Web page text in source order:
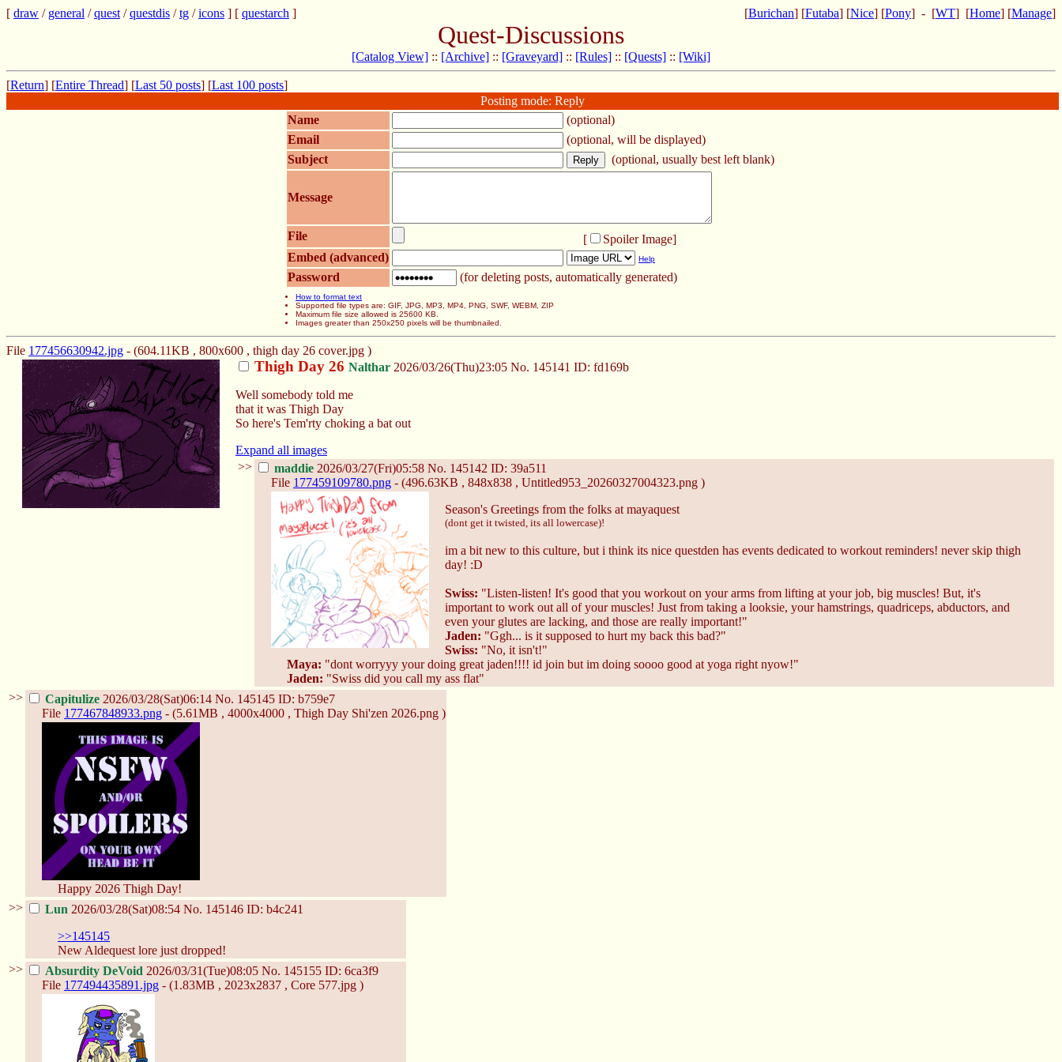
[Burichan] [Futaba] [Nice] [Pony] - [WT] [Home] [Manage]
[ draw / general /quest /questdis /tg /icons ] [ questarch ]
Quest-Discussions
[Catalog View] :: [Archive] :: [Graveyard] :: [Rules] :: [Quests] :: [Wiki]
[Return] [Entire Thread] [Last 50 posts] [Last 100 posts]
Posting mode: Reply
Name
(optional)
Email
(optional, will be displayed)
Subject
(optional, usually best left blank)
Message
File [ Spoiler Image]
Embed (advanced)
Help
Password (for deleting posts, automatically generated)
How to format text
Supported file types are: GIF, JPG, MP3, MP4, PNG, SWF, WEBM, ZIP
Maximum file size allowed is 25600 KB.
Images greater than 250x250 pixels will be thumbnailed.
File 177456630942.jpg - (604.11KB , 800x600 , thigh day 26 cover.jpg )
Thigh Day 26 Nalthar 2026/03/26(Thu)23:05 No. 145141 ID: fd169b
Well somebody told me
that it was Thigh Day
So here's Tem'rty choking a bat out
Expand all images
>>
maddie 2026/03/27(Fri)05:58 No. 145142 ID: 39a511
File 177459109780.png - (496.63KB , 848x838 , Untitled953_20260327004323.png )
Season's Greetings from the folks at mayaquest
(dont get it twisted, its all lowercase)!
im a bit new to this culture, but i think its nice questden has events dedicated to workout reminders! never skip thigh
day! :D
Swiss: "Listen-listen! It's good that you workout on your arms from lifting at your job, big muscles! But, it's
important to work out all of your muscles! Just from taking a looksie, your hamstrings, quadriceps, abductors, and
even your glutes are lacking, and those are really important!"
Jaden: "Ggh... is it supposed to hurt my back this bad?"
Swiss: "No, it isn't!"
Maya: "dont worryyy your doing great jaden!!!! id join but im doing soooo good at yoga right nyow!"
Jaden: "Swiss did you call my ass flat"
>>
Capitulize 2026/03/28(Sat)06:14 No. 145145 ID: b759e7
File 177467848933.png - (5.61MB , 4000x4000 , Thigh Day Shi'zen 2026.png )
Happy 2026 Thigh Day!
>>
Lun 2026/03/28(Sat)08:54 No. 145146 ID: b4c241
>>145145
New Aldequest lore just dropped!
>>
Absurdity DeVoid 2026/03/31(Tue)08:05 No. 145155 ID: 6ca3f9
File 177494435891.jpg - (1.83MB , 2023x2837 , Core 577.jpg )